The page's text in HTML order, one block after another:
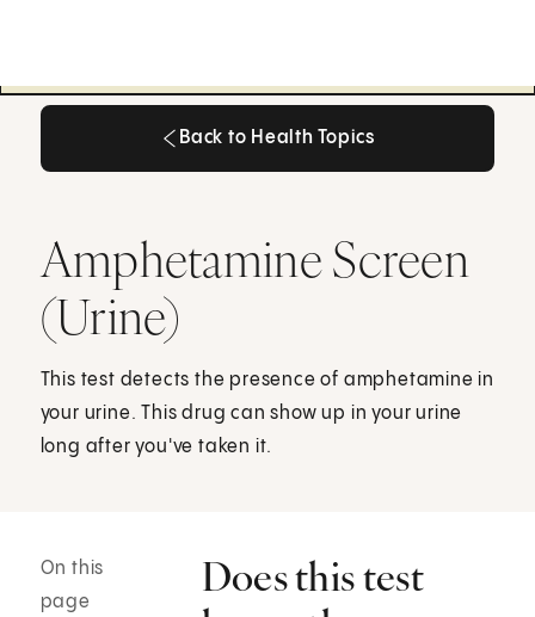
Back to Health Topics
Amphetamine Screen
(Urine)
This test detects the presence of amphetamine in
your urine. This drug can show up in your urine
long after you've taken it.
On this
page
Does this test